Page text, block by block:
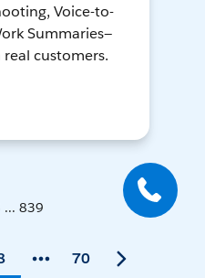
Voice-to-
Summaries—
customers.
... 839
70